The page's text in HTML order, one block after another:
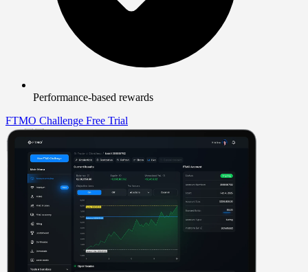
Performance-based rewards
FTMO Challenge Free Trial